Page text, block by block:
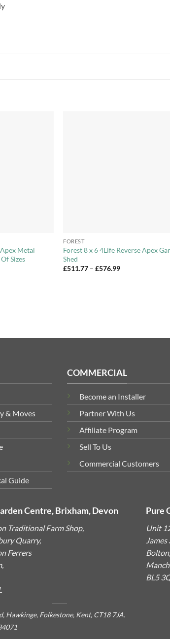
Metal
Sizes
FOREST
Forest 8 x 6 4Life Reverse Apex
Shed
£511.77 – £576.99Price
& Moves
Guide
COMMERCIAL
Become an Installer
Partner With Us
Affiliate Program
Sell To Us
Commercial Customers
Centre, Brixham, Devon
Traditional Farm Shop,
Quarry,
Ferrers
Pure
Unit
James
Bolton,
BL5
Hawkinge, Folkestone, Kent, CT18 7JA.